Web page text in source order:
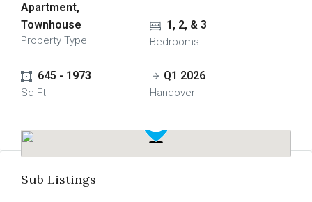
Apartment,
Townhouse
Property Type
1, 2, & 3
Bedrooms
645 - 1973
Sq Ft
Q1 2026
Handover
Sub Listings